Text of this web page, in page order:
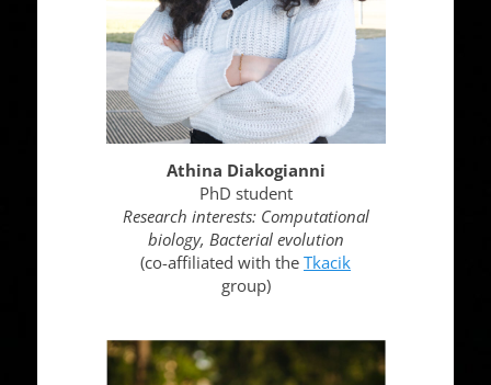
Athina Diakogianni
PhD student
Research interests: Computational
biology, Bacterial evolution
(co-affiliated with the Tkacik
group)